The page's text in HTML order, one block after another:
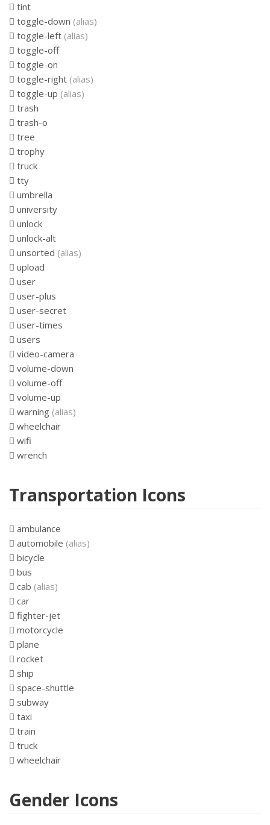
tint
toggle-down (alias)
toggle-left (alias)
toggle-off
toggle-on
toggle-right (alias)
toggle-up (alias)
trash
trash-o
tree
trophy
truck
tty
umbrella
university
unlock
unlock-alt
unsorted (alias)
upload
user
user-plus
user-secret
user-times
users
video-camera
volume-down
volume-off
volume-up
warning (alias)
wheelchair
wifi
wrench
Transportation Icons
ambulance
automobile (alias)
bicycle
bus
cab (alias)
car
fighter-jet
motorcycle
plane
rocket
ship
space-shuttle
subway
taxi
train
truck
wheelchair
Gender Icons